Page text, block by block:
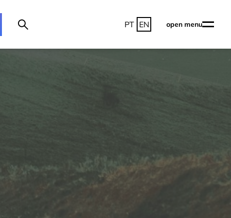
PT EN open menu